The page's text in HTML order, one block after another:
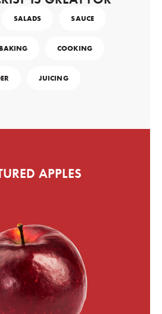
SALADS SAUCE
COOKING
JUICING
APPLES